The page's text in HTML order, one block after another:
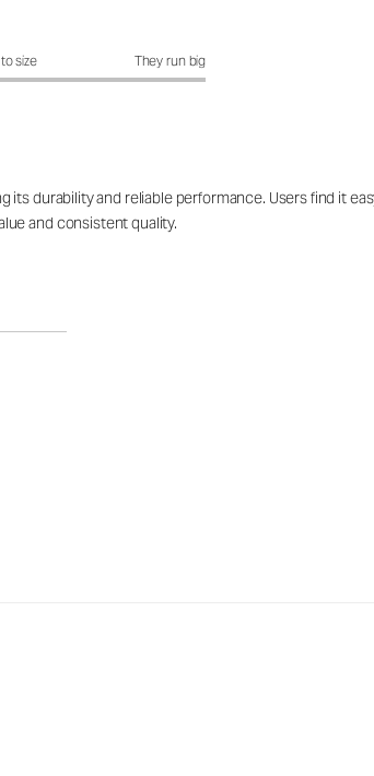
size They run big
durability and reliable performance. Users find it
and consistent quality.